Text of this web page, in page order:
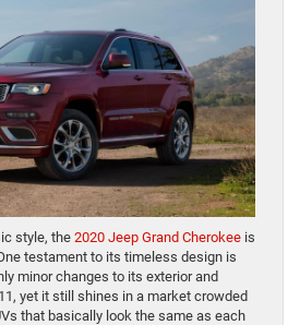
style, the 2020 Jeep Grand Cherokee is
testament to its timeless design is
minor changes to its exterior and
yet it still shines in a market crowded
that basically look the same as each